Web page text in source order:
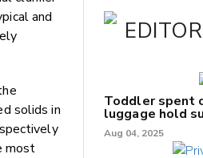
and
solids in
most
Toddler spent
luggage hold
Aug 04, 2025